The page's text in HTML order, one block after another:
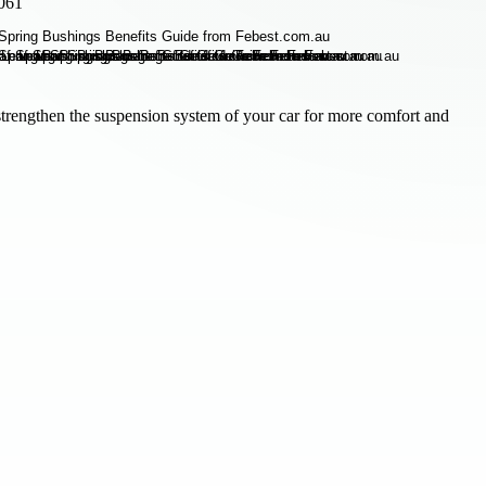
the suspension system of your car for more comfort and